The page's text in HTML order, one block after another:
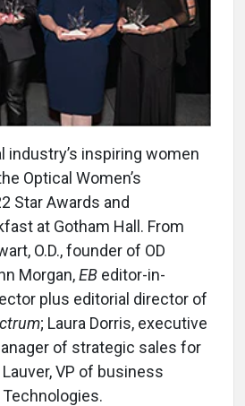
industry’s inspiring women
Optical Women’s
Star Awards and
at Gotham Hall. From
O.D., founder of OD
Morgan,EB editor-in-
plus editorial director of
; Laura Dorris, executive
of strategic sales for
Lauver, VP of business